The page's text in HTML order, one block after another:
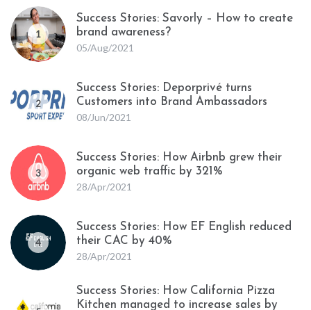
1
Success Stories: Savorly – How to create
brand awareness?
05/Aug/2021
2
Success Stories: Deporprivé turns
Customers into Brand Ambassadors
08/Jun/2021
3
Success Stories: How Airbnb grew their
organic web traffic by 321%
28/Apr/2021
4
Success Stories: How EF English reduced
their CAC by 40%
28/Apr/2021
Success Stories: How California Pizza
Kitchen managed to increase sales by